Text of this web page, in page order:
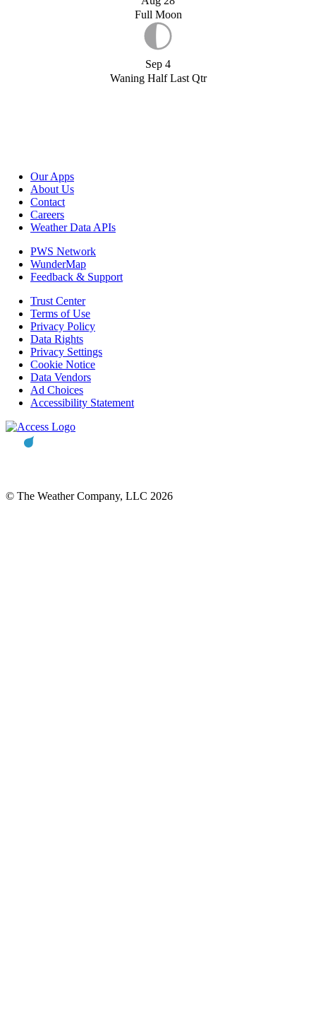
Full Moon
Sep 4
Waning Half Last Qtr
Our Apps
About Us
Contact
Careers
Weather Data APIs
PWS Network
WunderMap
Feedback & Support
Trust Center
Terms of Use
Privacy Policy
Data Rights
Privacy Settings
Cookie Notice
Data Vendors
Ad Choices
Accessibility Statement
© The Weather Company, LLC 2026